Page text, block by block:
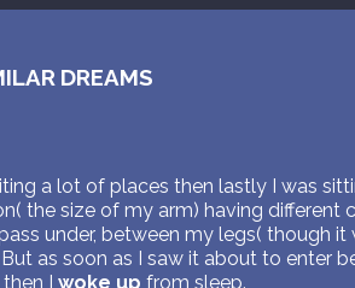
DREAMS
a lot of places then lastly I was
the size of my arm) having different
under, between my legs( though
as soon as I saw it about to enter
I woke up from sleep.